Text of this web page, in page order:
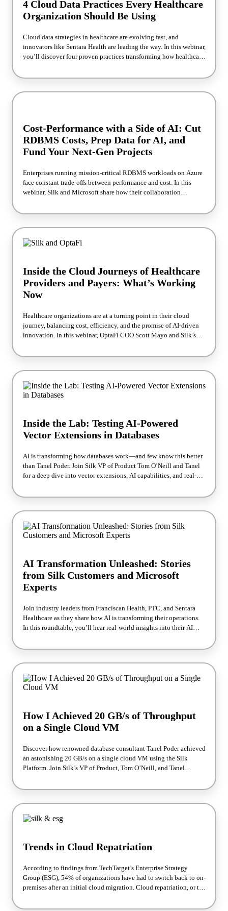
4 Cloud Data Practices Every Healthcare
Organization Should Be Using
Cloud data strategies in healthcare are evolving fast, and
innovators like Sentara Health are leading the way. In this webinar,
you’ll discover four proven practices transforming how healthcare
real-world lessons from Sentara’s modernization of their TriZetto
costs, and secure Dev/Test/AI environments. If you’re modernizing
Cost-Performance with a Side of AI: Cut
RDBMS Costs, Prep Data for AI, and
Fund Your Next-Gen Projects
Enterprises running mission-critical RDBMS workloads on Azure
face constant trade-offs between performance and cost. In this
webinar, Silk and Microsoft share how their collaboration
optimize cloud performance, lower spend, and prepare production
maximizing efficiency and fueling next-generation innovation.
Inside the Cloud Journeys of Healthcare
Providers and Payers: What’s Working
Now
Healthcare organizations are at a turning point in their cloud
journey, balancing cost, efficiency, and the promise of AI-driven
innovation. In this webinar, OptaFi COO Scott Mayo and Silk’s
providers and payers are optimizing systems like EHRs and claims
and power advanced health analytics for a competitive edge. Walk
away with proven strategies to future-proof your healthcare cloud
environment.
Inside the Lab: Testing AI-Powered
Vector Extensions in Databases
AI is transforming how databases work—and few know this better
than Tanel Poder. Join Silk VP of Product Tom O’Neill and Tanel
for a deep dive into vector extensions, AI capabilities, and real-
practical applications like personalization and fraud detection
full story? Explore Tanel’s detailed blog series after the webinar.
AI Transformation Unleashed: Stories
from Silk Customers and Microsoft
Experts
Join industry leaders from Franciscan Health, PTC, and Sentara
Healthcare as they share how AI is transforming their operations.
In this roundtable, you’ll hear real-world insights into their AI
helps them realize the full potential of their data. The session also
Officer at Microsoft, on the latest trends in AI and data innovation.
Walk away with practical lessons and inspiration to accelerate
your own AI strategy.
How I Achieved 20 GB/s of Throughput
on a Single Cloud VM
Discover how renowned database consultant Tanel Poder achieved
an astonishing 20 GB/s on a single cloud VM using the Silk
Platform. Join Silk’s VP of Product, Tom O’Neill, and Tanel
results, and how you can achieve similar outcomes for your
to unlock the full potential of your cloud environment!
Trends in Cloud Repatriation
According to findings from TechTarget’s Enterprise Strategy
Group (ESG), 54% of organizations have had to switch back to on-
premises after an initial cloud migration. Cloud repatriation, or the
back into the on-premises data center, represents a disaster that